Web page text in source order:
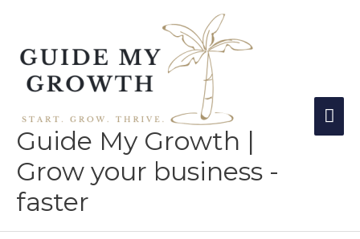
content
Guide My Growth |
Grow your business -
faster